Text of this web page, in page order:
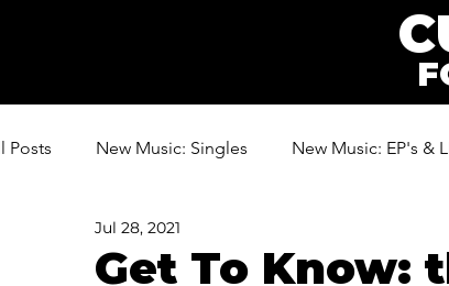
Posts New Music: Singles New Music: EP's &
News: Industry & All Things Music
Get To Know:
Jul 28, 2021